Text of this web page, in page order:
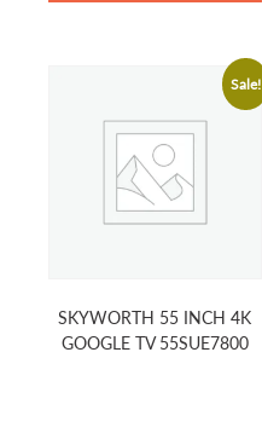
Sale!
SKYWORTH 55 INCH 4K
GOOGLE TV 55SUE7800